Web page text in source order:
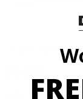
Factory Blemished
18V ONE+